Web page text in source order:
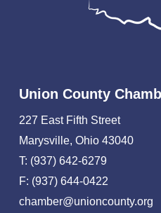
Union County
227 East Fifth Street
Marysville, Ohio 43040
T: (937) 642-6279
F: (937) 644-0422
chamber@unioncounty.org